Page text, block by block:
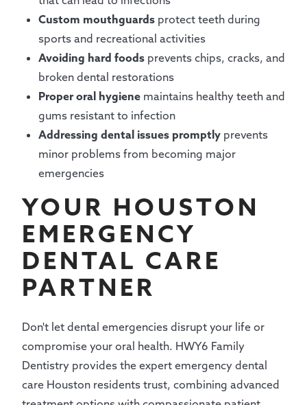
Custom mouthguards protect teeth during
sports and recreational activities
Avoiding hard foods prevents chips, cracks, and
broken dental restorations
Proper oral hygiene maintains healthy teeth and
gums resistant to infection
Addressing dental issues promptly prevents
minor problems from becoming major
emergencies
YOUR HOUSTON
EMERGENCY
DENTAL CARE
PARTNER
Don't let dental emergencies disrupt your life or
compromise your oral health. HWY6 Family
Dentistry provides the expert emergency dental
care Houston residents trust, combining advanced